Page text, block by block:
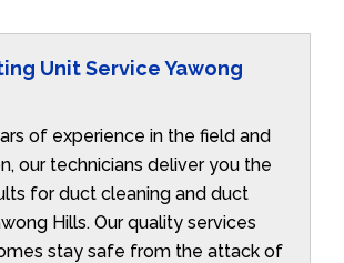
Unit Service Yawong
of experience in the field and
our technicians deliver you the
for duct cleaning and duct
Hills. Our quality services
stay safe from the attack of